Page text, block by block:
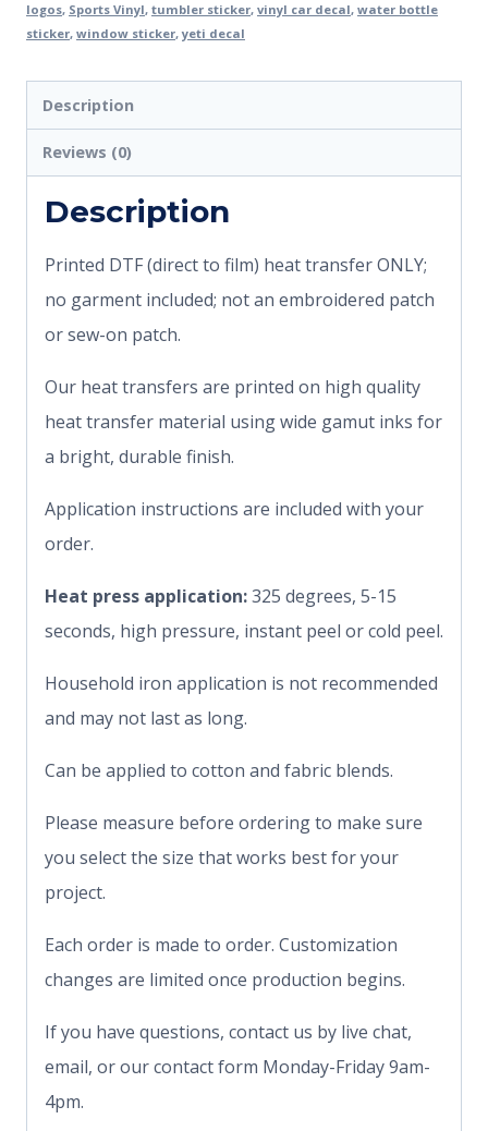
logos, Sports Vinyl, tumbler sticker, vinyl car decal, water bottle
sticker, window sticker,yeti decal
Description
Reviews (0)
Description
Printed DTF (direct to film) heat transfer ONLY;
no garment included; not an embroidered patch
or sew-on patch.
Our heat transfers are printed on high quality
heat transfer material using wide gamut inks for
a bright, durable finish.
Application instructions are included with your
order.
Heat press application:325 degrees, 5-15
seconds, high pressure, instant peel or cold peel.
Household iron application is not recommended
and may not last as long.
Can be applied to cotton and fabric blends.
Please measure before ordering to make sure
you select the size that works best for your
project.
Each order is made to order. Customization
changes are limited once production begins.
If you have questions, contact us by live chat,
email, or our contact form Monday-Friday 9am-
4pm.